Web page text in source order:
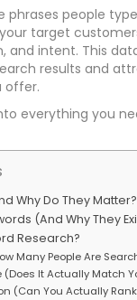
phrases people
target
and intent. This
results and
offer.
everything you
Why Do They Matter?
(And Why They
Research?
Many People Are
(Does It Actually Match
(Can You Actually